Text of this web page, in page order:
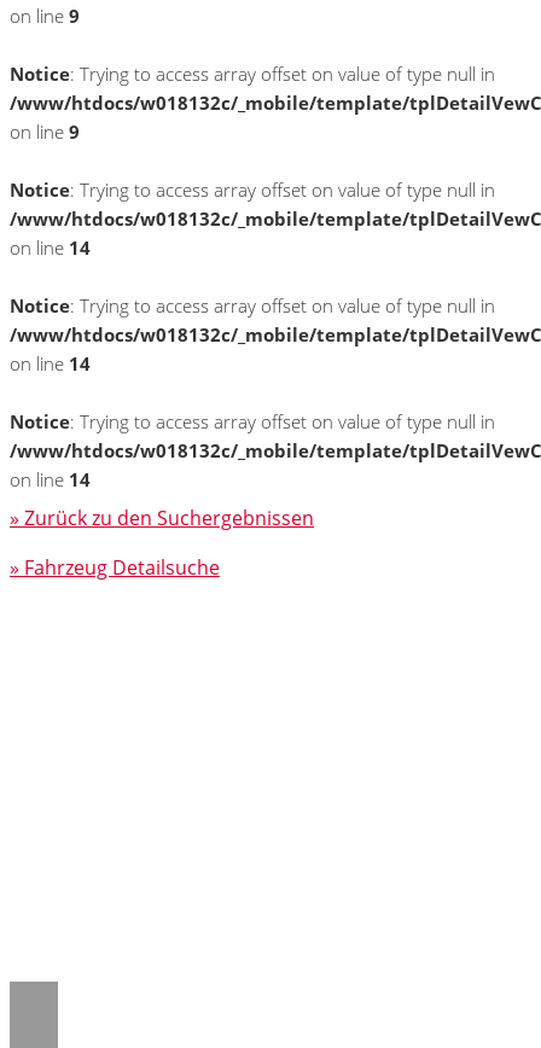
on line 9
Notice: Trying to access array offset on value of type null in
/www/htdocs/w018132c/_mobile/template/
on line 9
Notice: Trying to access array offset on value of type null in
/www/htdocs/w018132c/_mobile/template/
on line 14
Notice: Trying to access array offset on value of type null in
/www/htdocs/w018132c/_mobile/template/
on line 14
Notice: Trying to access array offset on value of type null in
/www/htdocs/w018132c/_mobile/template/
on line 14
» Zurück zu den Suchergebnissen
» Fahrzeug Detailsuche